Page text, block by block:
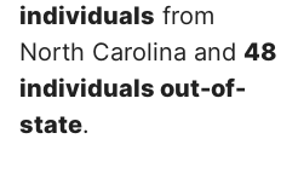
individuals from
North Carolina and 48
individuals out-of-
state.